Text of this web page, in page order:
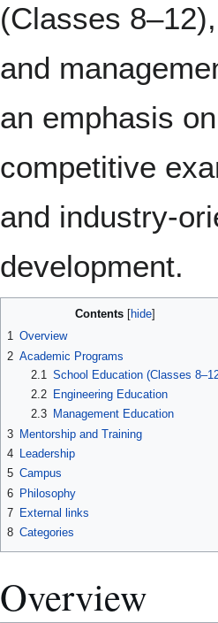
(Classes
and
an emphasis
competitive
and industry-
development.
Contents
1 Overview
2 Academic Programs
2.1
School Education (Classes
2.2
Engineering Education
2.3
Management Education
3 Mentorship and Training
4 Leadership
5 Campus
6 Philosophy
7 External links
8 Categories
Overview